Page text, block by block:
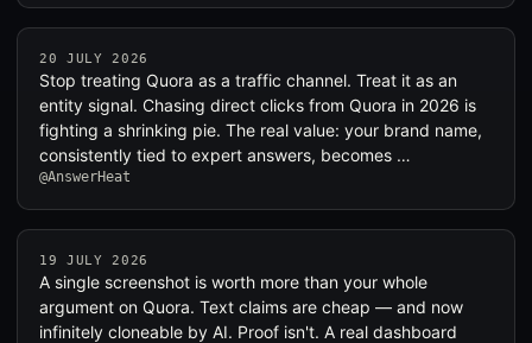
20 JULY 2026
Stop treating Quora as a traffic channel. Treat it as an
entity signal. Chasing direct clicks from Quora in 2026 is
fighting a shrinking pie. The real value: your brand name,
consistently tied to expert answers, becomes …
@AnswerHeat
19 JULY 2026
A single screenshot is worth more than your whole
argument on Quora. Text claims are cheap — and now
infinitely cloneable by AI. Proof isn't. A real dashboard